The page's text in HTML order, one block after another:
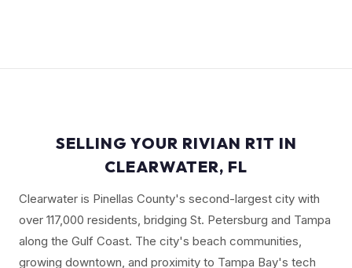
SELLING YOUR RIVIAN R1T IN
CLEARWATER, FL
Clearwater is Pinellas County's second-largest city with
over 117,000 residents, bridging St. Petersburg and Tampa
along the Gulf Coast. The city's beach communities,
growing downtown, and proximity to Tampa Bay's tech